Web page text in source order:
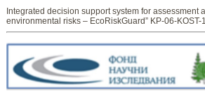
Integrated decision support system for assessment
environmental risks – EcoRiskGuard” KP-06-